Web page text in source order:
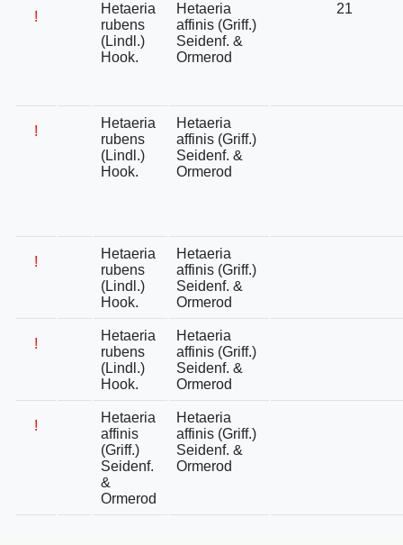
!
Hetaeria
rubens
(Lindl.)
Hook.
Hetaeria
affinis (Griff.)
Seidenf. &
Ormerod
21
!
Hetaeria
rubens
(Lindl.)
Hook.
Hetaeria
affinis (Griff.)
Seidenf. &
Ormerod
!
Hetaeria
rubens
(Lindl.)
Hook.
Hetaeria
affinis (Griff.)
Seidenf. &
Ormerod
!
Hetaeria
rubens
(Lindl.)
Hook.
Hetaeria
affinis (Griff.)
Seidenf. &
Ormerod
!
Hetaeria
affinis
(Griff.)
Seidenf.
&
Ormerod
Hetaeria
affinis (Griff.)
Seidenf. &
Ormerod